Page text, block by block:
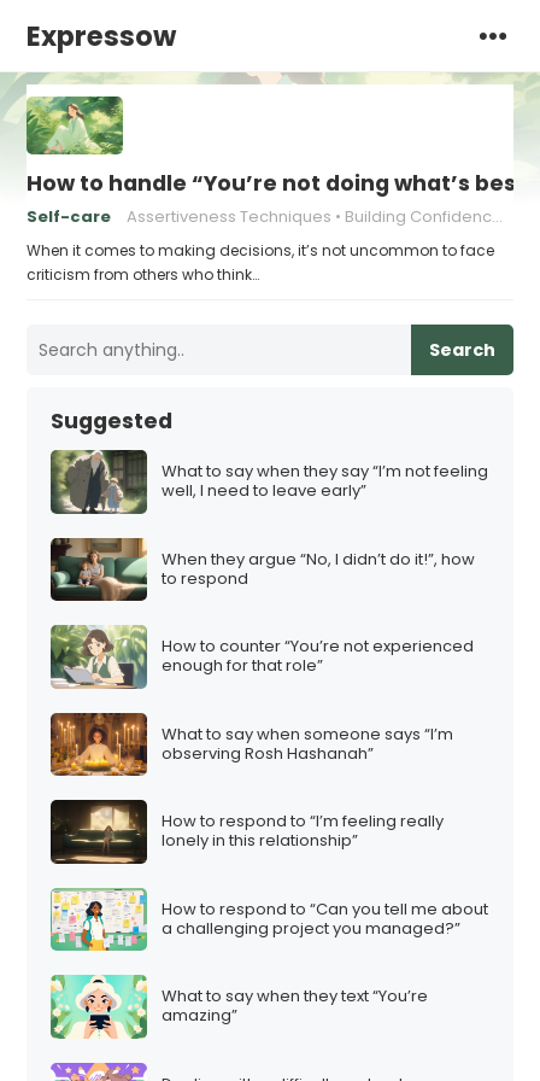
Expressow
How to handle “You’re not doing what’s
Self-care Assertiveness Techniques Building Confidence in Decision Making
When it comes to making decisions, it’s not uncommon to face
criticism from others who think…
Search
Suggested
What to say when they say “I’m not feeling
well, I need to leave early”
When they argue “No, I didn’t do it!”, how
to respond
How to counter “You’re not experienced
enough for that role”
What to say when someone says “I’m
observing Rosh Hashanah”
How to respond to “I’m feeling really
lonely in this relationship”
How to respond to “Can you tell me about
a challenging project you managed?”
What to say when they text “You’re
amazing”